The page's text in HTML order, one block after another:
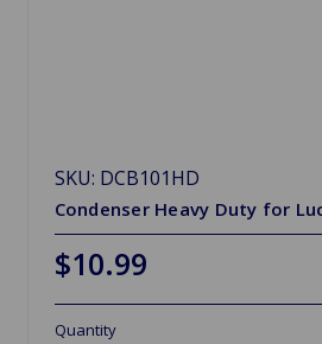
SKU: DCB101HD
Condenser Heavy Duty for
$10.99
Quantity